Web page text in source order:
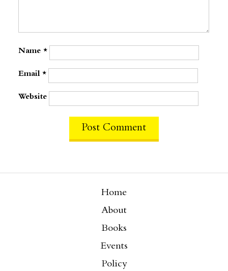
Name *
Email *
Website
Home
About
Books
Events
Policy